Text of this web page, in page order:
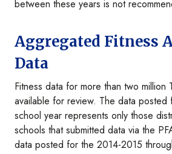
between these years is not
Aggregated Fitness
Data
Fitness data for more than two million
available for review. The data
school year represents only those
schools that submitted data via the
data posted for the 2014-2015